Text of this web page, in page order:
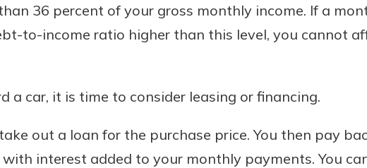
36 percent of your gross monthly income. If a
to-income ratio higher than this level, you cannot
a car, it is time to consider leasing or financing.
out a loan for the purchase price. You then pay
interest added to your monthly payments. You